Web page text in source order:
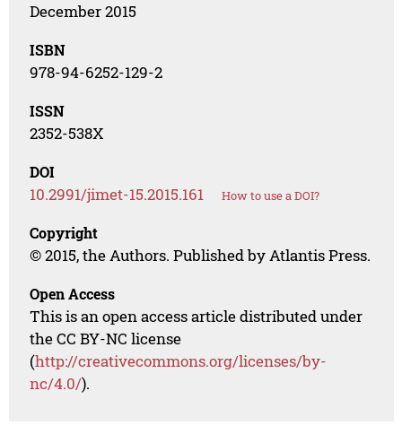
December 2015
ISBN
978-94-6252-129-2
ISSN
2352-538X
DOI
10.2991/jimet-15.2015.161 How to use a DOI?
Copyright
© 2015, the Authors. Published by Atlantis Press.
Open Access
This is an open access article distributed under
the CC BY-NC license
(http://creativecommons.org/licenses/by-
nc/4.0/).